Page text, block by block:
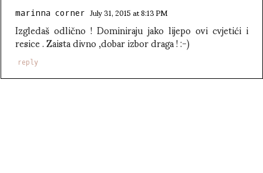
marinna corner July 31, 2015 at 8:13 PM
Izgledaš odlično ! Dominiraju jako lijepo ovi cvjetići i
resice . Zaista divno ,dobar izbor draga ! :-)
reply